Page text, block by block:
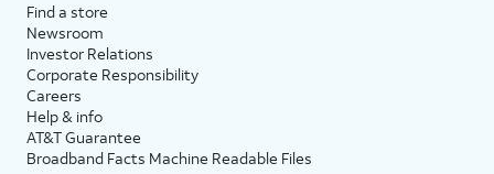
Find a store
Newsroom
Investor Relations
Corporate Responsibility
Careers
Help & info
AT&T Guarantee
Broadband Facts Machine Readable Files